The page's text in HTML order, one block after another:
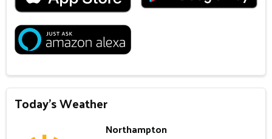
Today's Weather
Northampton